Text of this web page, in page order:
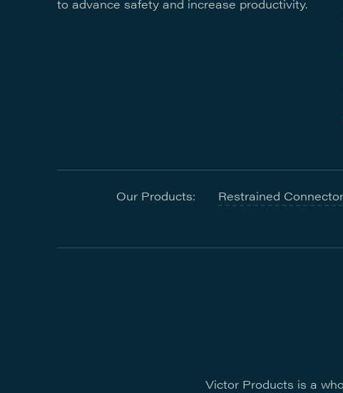
to advance safety and increase productivity.
Our Products: Restrained
Victor Products is a